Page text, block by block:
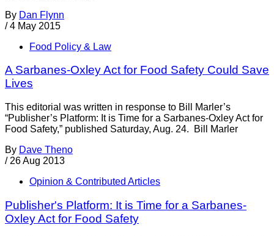
By Dan Flynn
/ 4 May 2015
Food Policy & Law
A Sarbanes-Oxley Act for Food Safety Could Save
Lives
This editorial was written in response to Bill Marler’s
“Publisher’s Platform: It is Time for a Sarbanes-Oxley Act for
Food Safety,” published Saturday, Aug. 24. Bill Marler
By Dave Theno
/ 26 Aug 2013
Opinion & Contributed Articles
Publisher's Platform: It is Time for a Sarbanes-
Oxley Act for Food Safety